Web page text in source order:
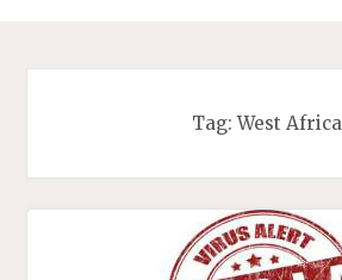
Tag:West Africa